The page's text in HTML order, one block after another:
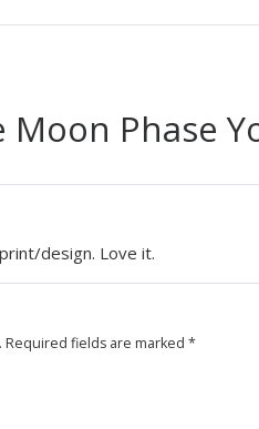
Moon Phase
design. Love it.
Required fields are marked *